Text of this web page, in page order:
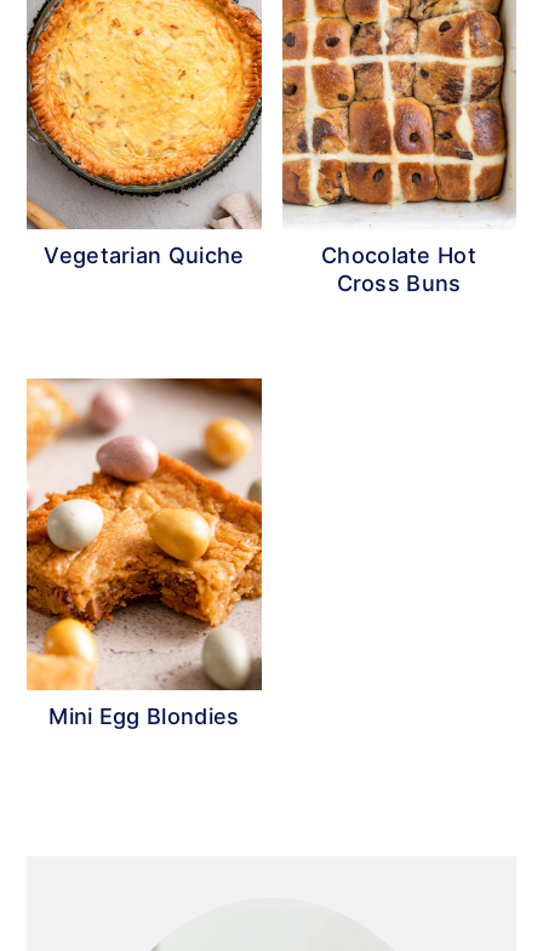
Vegetarian Quiche
Chocolate Hot
Cross Buns
Mini Egg Blondies